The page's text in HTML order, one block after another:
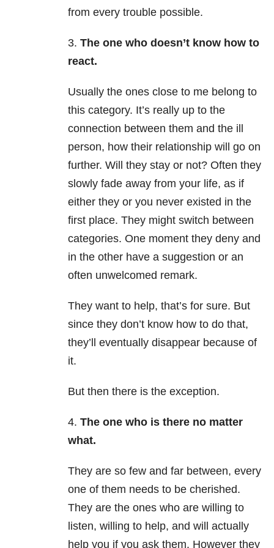
from every trouble possible.
3. The one who doesn’t know how to
react.
Usually the ones close to me belong to
this category. It’s really up to the
connection between them and the ill
person, how their relationship will go on
further. Will they stay or not? Often they
slowly fade away from your life, as if
either they or you never existed in the
first place. They might switch between
categories. One moment they deny and
in the other have a suggestion or an
often unwelcomed remark.
They want to help, that’s for sure. But
since they don’t know how to do that,
they’ll eventually disappear because of
it.
But then there is the exception.
4. The one who is there no matter
what.
They are so few and far between, every
one of them needs to be cherished.
They are the ones who are willing to
listen, willing to help, and will actually
help you if you ask them. However they